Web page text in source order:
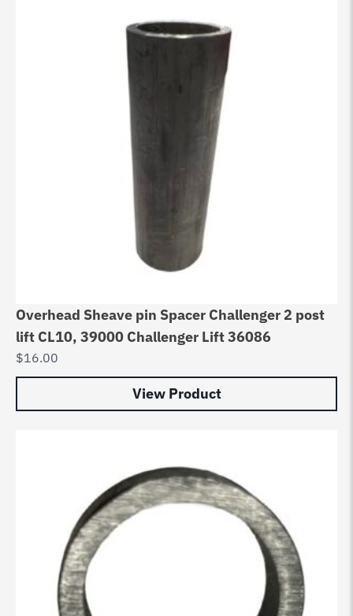
Overhead Sheave pin Spacer Challenger 2 post
lift CL10, 39000 Challenger Lift 36086
$16.00
View Product